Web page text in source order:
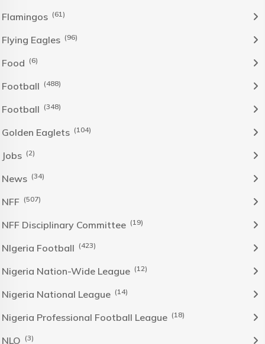
Flamingos (61)
Flying Eagles (96)
Food (6)
Football (488)
Football (348)
Golden Eaglets (104)
Jobs (2)
News (34)
NFF (507)
NFF Disciplinary Committee (19)
NIgeria Football (423)
Nigeria Nation-Wide League (12)
Nigeria National League (14)
Nigeria Professional Football League (18)
NLO (3)